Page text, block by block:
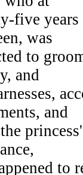
five
was
to
and
and
to